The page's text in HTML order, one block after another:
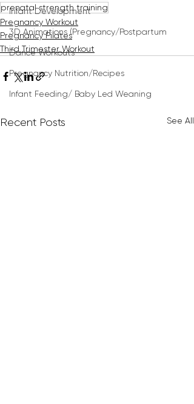
Infant Development
3D Animations (Pregnancy/Postpartum
Dance Workouts
Pregnancy Nutrition/Recipes
Infant Feeding/ Baby Led Weaning
prenatal strength training
Pregnancy Workout
Pregnancy Pilates
Third Trimester Workout
Recent Posts See All